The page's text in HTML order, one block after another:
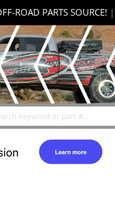
ROAD PARTS SOURCE! |